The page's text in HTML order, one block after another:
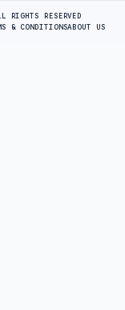
RESERVED
& CONDITIONSABOUT US